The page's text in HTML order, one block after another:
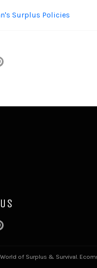
Surplus Policies
of Surplus & Survival